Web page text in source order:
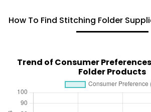
How To Find Stitching Folder
Trend of Consumer
Folder Products